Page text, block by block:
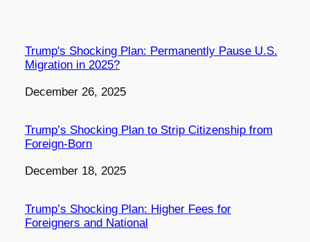
Trump's Shocking Plan: Permanently Pause U.S.
Migration in 2025?
Date
December 26, 2025
Trump’s Shocking Plan to Strip Citizenship from
Foreign-Born
Date
December 18, 2025
Trump’s Shocking Plan: Higher Fees for
Foreigners and National